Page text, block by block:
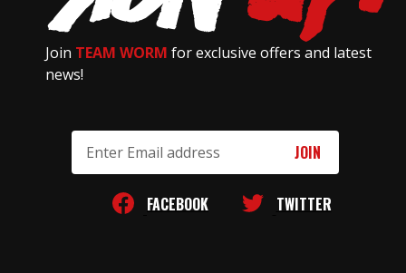
Join TEAM WORM for exclusive offers and latest
news!
Address
FACEBOOK TWITTER